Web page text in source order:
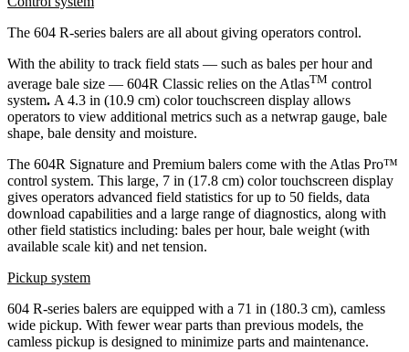
The 604 R-series balers are all about giving operators control.
With the ability to track field stats — such as bales per hour and
average bale size — 604R Classic relies on the AtlasTM control
system. A 4.3 in (10.9 cm) color touchscreen display allows
operators to view additional metrics such as a netwrap gauge, bale
shape, bale density and moisture.
The 604R Signature and Premium balers come with the Atlas Pro™
control system. This large, 7 in (17.8 cm) color touchscreen display
gives operators advanced field statistics for up to 50 fields, data
download capabilities and a large range of diagnostics, along with
other field statistics including: bales per hour, bale weight (with
available scale kit) and net tension.
Pickup system
604 R-series balers are equipped with a 71 in (180.3 cm), camless
wide pickup. With fewer wear parts than previous models, the
camless pickup is designed to minimize parts and maintenance.